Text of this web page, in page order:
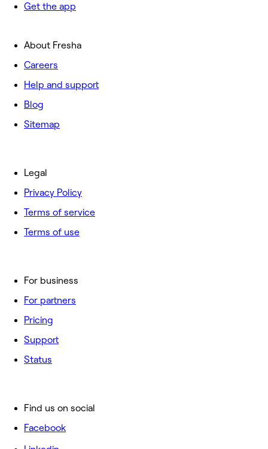
Get the app
About Fresha
Careers
Help and support
Blog
Sitemap
For business
For partners
Pricing
Support
Status
Legal
Privacy Policy
Terms of service
Terms of use
Find us on social
Facebook